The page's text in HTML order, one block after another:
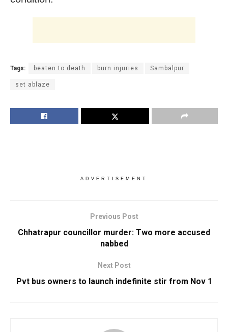
Tags: beaten to death burn injuries Sambalpur
set ablaze
ADVERTISEMENT
Previous Post
Chhatrapur councillor murder: Two more accused
nabbed
Next Post
Pvt bus owners to launch indefinite stir from Nov 1